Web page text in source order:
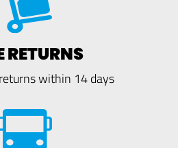
RETURNS
within 14 days